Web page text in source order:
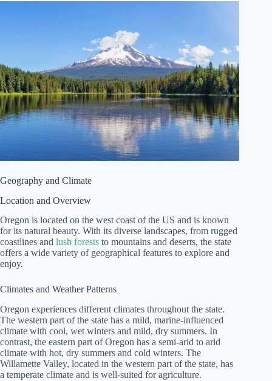
Geography and Climate
Location and Overview
Oregon is located on the west coast of the US and is known
for its natural beauty. With its diverse landscapes, from rugged
coastlines and lush forests to mountains and deserts, the state
offers a wide variety of geographical features to explore and
enjoy.
Climates and Weather Patterns
Oregon experiences different climates throughout the state.
The western part of the state has a mild, marine-influenced
climate with cool, wet winters and mild, dry summers. In
contrast, the eastern part of Oregon has a semi-arid to arid
climate with hot, dry summers and cold winters. The
Willamette Valley, located in the western part of the state, has
a temperate climate and is well-suited for agriculture.